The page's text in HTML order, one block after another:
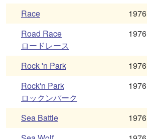
Race 1976
Road Race
ロードレース
1976
Rock 'n Park 1976
Rock'n Park
ロックンパーク
1976
Sea Battle 1976